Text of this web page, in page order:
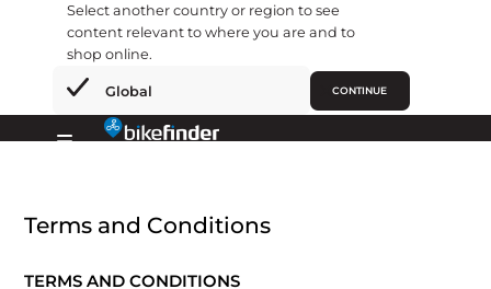
Select another country or region to see
content relevant to where you are and to
shop online.
Global CONTINUE
×
Terms and Conditions
TERMS AND CONDITIONS